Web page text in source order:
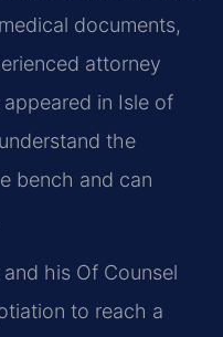
documents,
attorney
in Isle of
the
bench and can
his Of Counsel
to reach a